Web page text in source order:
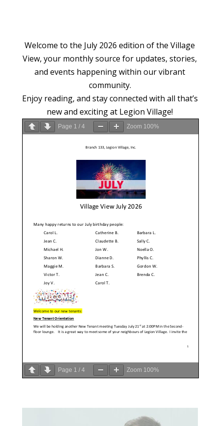
Welcome to the July 2026 edition of the Village
View, your monthly source for updates, stories,
and events happening within our vibrant
community.
Enjoy reading, and stay connected with all that’s
new and exciting at Legion Village!
Page 1 / 4 Zoom 100%
Page 1 / 4 Zoom 100%